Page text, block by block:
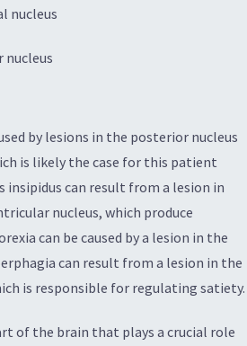
nucleus
nucleus
by lesions in the posterior nucleus
is likely the case for this patient
insipidus can result from a lesion in
nucleus, which produce
can be caused by a lesion in the
can result from a lesion in the
is responsible for regulating satiety.
of the brain that plays a crucial role